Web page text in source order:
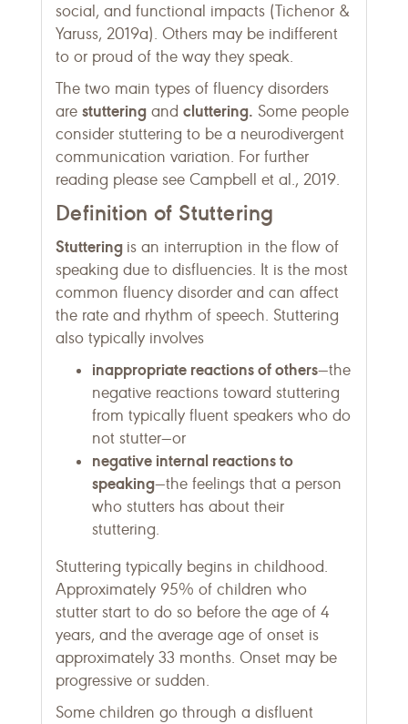
social, and functional impacts (Tichenor &
Yaruss, 2019a). Others may be indifferent
to or proud of the way they speak.
The two main types of fluency disorders
are stuttering and cluttering. Some people
consider stuttering to be a neurodivergent
communication variation. For further
reading please see Campbell et al., 2019.
Definition of Stuttering
Stuttering is an interruption in the flow of
speaking due to disfluencies. It is the most
common fluency disorder and can affect
the rate and rhythm of speech. Stuttering
also typically involves
inappropriate reactions of others—the
negative reactions toward stuttering
from typically fluent speakers who do
not stutter—or
negative internal reactions to
speaking—the feelings that a person
who stutters has about their
stuttering.
Stuttering typically begins in childhood.
Approximately 95% of children who
stutter start to do so before the age of 4
years, and the average age of onset is
approximately 33 months. Onset may be
progressive or sudden.
Some children go through a disfluent